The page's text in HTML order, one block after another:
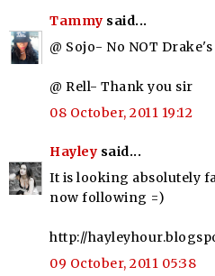
Tammy said...
@ Sojo- No NOT
@ Rell- Thank you sir
08 October, 2011 19:12
Hayley said...
It is looking absolutely
now following =)
http://
09 October, 2011 05:38